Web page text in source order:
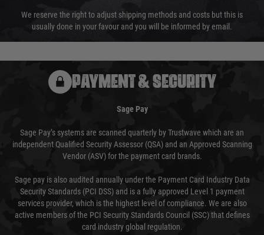
We reserve the right to adjust shipping methods and costs but this is
usually done in your favour and you will be informed by email.
PAYMENT & SECURITY
Sage Pay
Sage Pay’s systems are scanned quarterly by Trustwave which are an
independent Qualified Security Assessor (QSA) and an Approved Scanning
Vendor (ASV) for the payment card brands.
Sage pay is also audited annually under the Payment Card Industry Data
Security Standards (PCI DSS) and is a fully approved Level 1 payment
services provider, which is the highest level of compliance. We are also
active members of the PCI Security Standards Council (SSC) that defines
card industry global regulation.